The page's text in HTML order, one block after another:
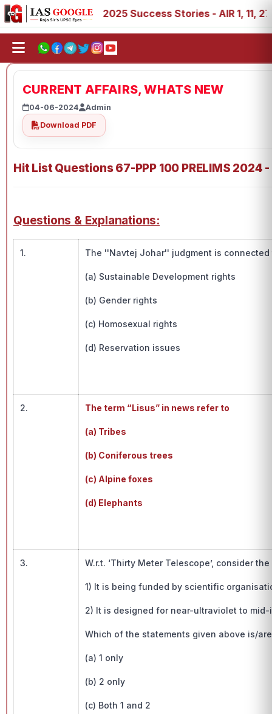
IAS 2025 Success Stories - AIR 1, 11, 27, 39, 53,
CURRENT AFFAIRS, WHATS NEW
04-06-2024
Admin
Download PDF
Hit List Questions 67-PPP 100 PRELIMS 2024
Questions & Explanations:
1. The ''Navtej Johar'' judgment is connected
(a) Sustainable Development rights
(b) Gender rights
(c) Homosexual rights
(d) Reservation issues
2. The term “Lisus” in news refer to
(a) Tribes
(b) Coniferous trees
(c) Alpine foxes
(d) Elephants
3. W.r.t. ‘Thirty Meter Telescope’, consider
1) It is being funded by scientific
2) It is designed for near-ultraviolet to
Which of the statements given above is/
(a) 1 only
(b) 2 only
(c) Both 1 and 2